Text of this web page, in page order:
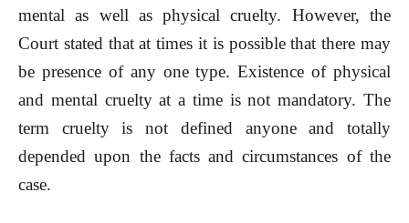
mental as well as physical cruelty. However, the
Court stated that at times it is possible that there may
be presence of any one type. Existence of physical
and mental cruelty at a time is not mandatory. The
term cruelty is not defined anyone and totally
depended upon the facts and circumstances of the
case.